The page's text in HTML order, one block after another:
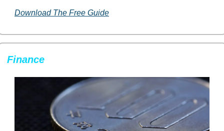
Download The Free Guide
Finance